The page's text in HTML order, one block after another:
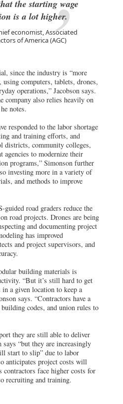
the starting wage
is a lot higher.
economist, Associated
of America (AGC)
since the industry is “more
using computers, tablets, drones,
operations,” Jacobson says.
company also relies heavily on
notes.
responded to the labor shortage
and training efforts, and
districts, community colleges,
agencies to modernize their
programs,” Simonson further
investing more in a variety of
and methods to improve
guided road graders reduce the
road projects. Drones are being
and documenting project
has improved
and project supervisors, and
building materials is
“But it’s still hard to get
a given location to keep a
says. “Contractors have a
codes, and union rules to
they are still able to deliver
“but they are increasingly
start to slip” due to labor
anticipates project costs will
face higher costs for
recruiting and training.